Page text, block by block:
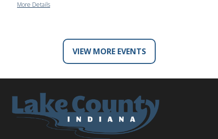
More Details
VIEW MORE EVENTS